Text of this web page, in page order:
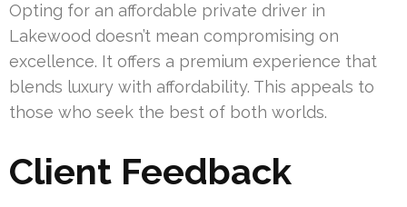
Opting for an affordable private driver in
Lakewood doesn’t mean compromising on
excellence. It offers a premium experience that
blends luxury with affordability. This appeals to
those who seek the best of both worlds.
Client Feedback